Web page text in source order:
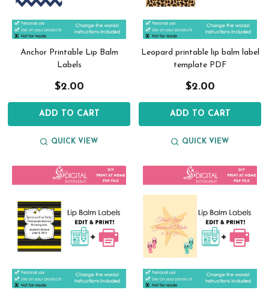
Anchor Printable Lip Balm
Labels
$2.00
ADD TO CART
QUICK VIEW
Leopard printable lip balm label
template PDF
$2.00
ADD TO CART
QUICK VIEW